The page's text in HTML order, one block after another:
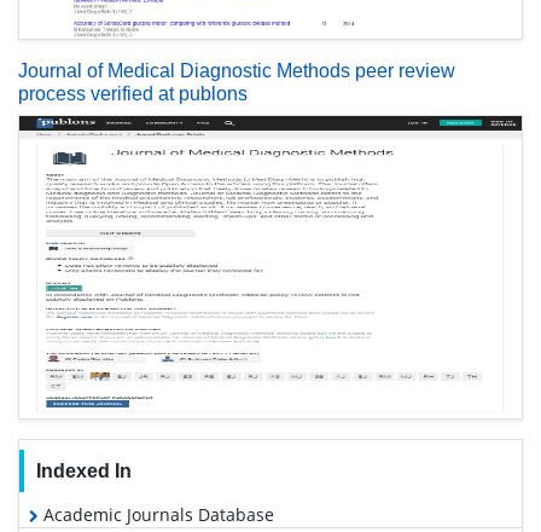
Journal of Medical Diagnostic Methods peer review
process verified at publons
Indexed In
Academic Journals Database